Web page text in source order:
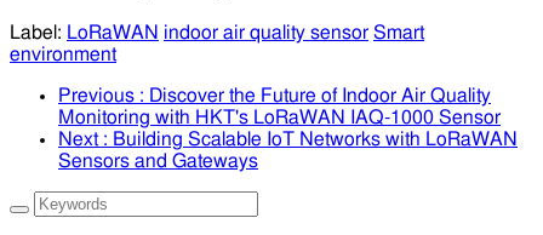
Label: LoRaWAN indoor air quality sensor Smart
environment
Previous : Discover the Future of Indoor Air Quality
Monitoring with HKT's LoRaWAN IAQ-1000 Sensor
Next : Building Scalable IoT Networks with LoRaWAN
Sensors and Gateways